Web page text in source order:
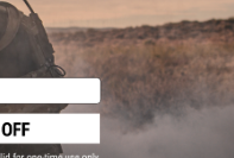
Knee Pad /
Black)